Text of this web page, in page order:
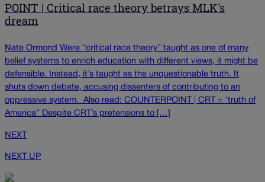
POINT | Critical race theory betrays MLK's
dream
Nate Ormond Were “critical race theory” taught as one of many
belief systems to enrich education with different views, it might be
defensible. Instead, it’s taught as the unquestionable truth. It
shuts down debate, accusing dissenters of contributing to an
oppressive system. Also read: COUNTERPOINT | CRT = ‘truth of
America” Despite CRT’s pretensions to […]
NEXT
NEXT UP